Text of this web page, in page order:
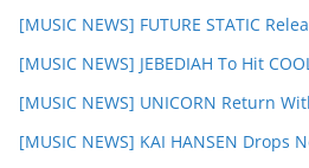
[MUSIC NEWS] FUTURE STATIC
[MUSIC NEWS] JEBEDIAH To Hit
[MUSIC NEWS] UNICORN Return
[MUSIC NEWS] KAI HANSEN Drops